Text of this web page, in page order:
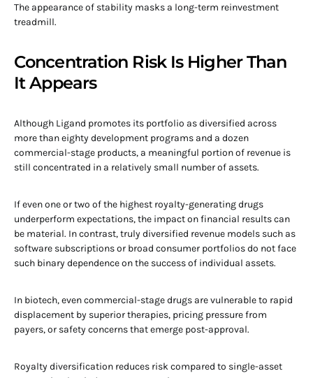
The appearance of stability masks a long-term reinvestment
treadmill.
Concentration Risk Is Higher Than
It Appears
Although Ligand promotes its portfolio as diversified across
more than eighty development programs and a dozen
commercial-stage products, a meaningful portion of revenue is
still concentrated in a relatively small number of assets.
If even one or two of the highest royalty-generating drugs
underperform expectations, the impact on financial results can
be material. In contrast, truly diversified revenue models such as
software subscriptions or broad consumer portfolios do not face
such binary dependence on the success of individual assets.
In biotech, even commercial-stage drugs are vulnerable to rapid
displacement by superior therapies, pricing pressure from
payers, or safety concerns that emerge post-approval.
Royalty diversification reduces risk compared to single-asset